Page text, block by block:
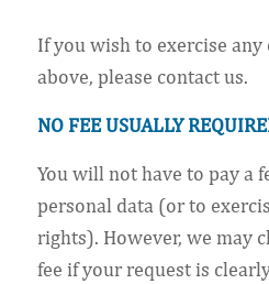
If you wish to exercise
above, please contact us.
NO FEE USUALLY
You will not have to pay a
personal data (or to
rights). However, we may
fee if your request is